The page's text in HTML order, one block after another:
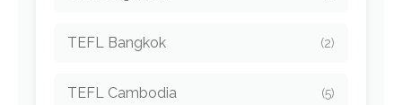
TEFL Bangkok (2)
TEFL Cambodia (5)